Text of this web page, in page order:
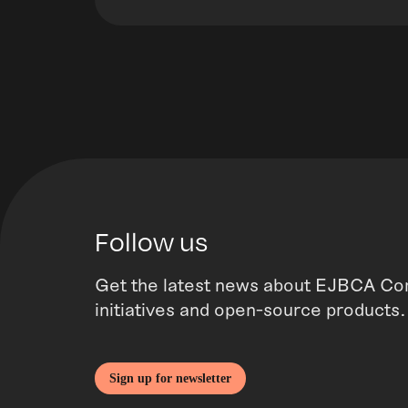
Follow us
Get the latest news about EJBCA
initiatives and open-source products.
Sign up for newsletter